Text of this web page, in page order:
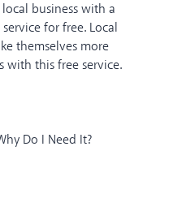
business with a
for free. Local
themselves more
with this free service.
Do I Need It?